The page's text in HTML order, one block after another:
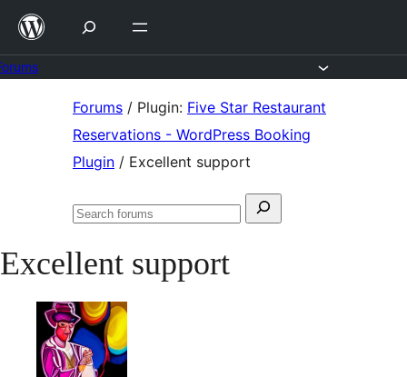
Skip
content
Forums / Plugin: Five Star Restaurant
Reservations - WordPress Booking
Plugin / Excellent support
Search
Search
Excellent support